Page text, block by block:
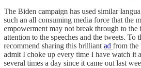
The Biden campaign has used similar
such an all consuming media force that the
empowerment may not break through to the
attention to the speeches and the tweets. To
recommend sharing this brilliantad from
admit I choke up every time I have watch it
several times a day since it came out last